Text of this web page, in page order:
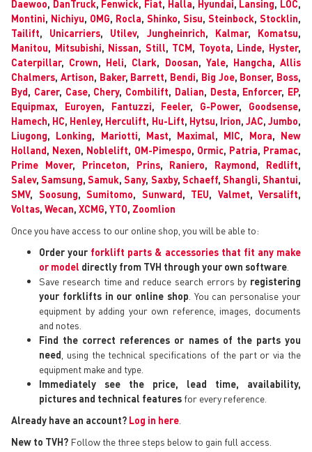
Daewoo, DanTruck, Fenwick, Fiat, Halla, Hyundai, Lansing, LOC,
Montini, Nichiyu, OMG, Rocla, Shinko, Sisu, Steinbock, Stocklin,
Tailift, Unicarriers, Utilev, Jungheinrich, Kalmar, Komatsu,
Manitou, Mitsubishi, Nissan, Still, TCM, Toyota, Linde, Hyster,
Caterpillar, Crown, Heli, Clark, Doosan, Yale, Hangcha,Allis
Chalmers, Artison, Baker, Barrett, Bendi, Big Joe, Bonser, Boss,
Byd, Carer, Case, Chery, Combilift, Dalian, Desta, Enforcer, EP,
Equipmax, Euroyen, Fantuzzi, Feeler, G-Power, Goodsense,
Hamech, HC, Henley, Herculift, Hu-Lift, Hytsu, Irion, JAC, Jumbo,
Liugong, Lonking, Mariotti, Mast, Maximal, MIC, Mora, New
Holland, Nexen, Noblelift, OM-Pimespo, Ormic, Patria, Pramac,
Prime Mover, Princeton, Prins, Raniero, Raymond, Redlift,
Salev,Samsung,Samuk,Sany, Saxby, Schaeff, Shangli,Shantui,
SMV, Soosung, Sumitomo, Sunward, TEU, Valmet, Versalift,
Voltas, Wecan, XCMG, YTO, Zoomlion
Once you have access to our online shop, you will be able to:
Order your forklift parts & accessories that fit any make
or model directly from TVH through your own software
Save research time and reduce search errors by registering
your forklifts in our online shop . You can personalise your
equipment by adding your own reference, images, documents
and notes.
Find the correct references or names of the parts you
need , using the technical specifications of the part or via the
equipment make and type.
Immediately see the price, lead time, availability,
pictures and technical features for every reference.
Already have an account? Log in here
New to TVH? Follow the three steps below to gain full access.